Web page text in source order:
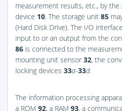
measurement results, etc., by the
device 10. The storage unit 85
(Hard Disk Drive). The I/O interface
input to or an output from the
86 is connected to the
mounting unit sensor 32, the
locking devices 33a-33d.
The information processing
a ROM 92, a RAM 93, a